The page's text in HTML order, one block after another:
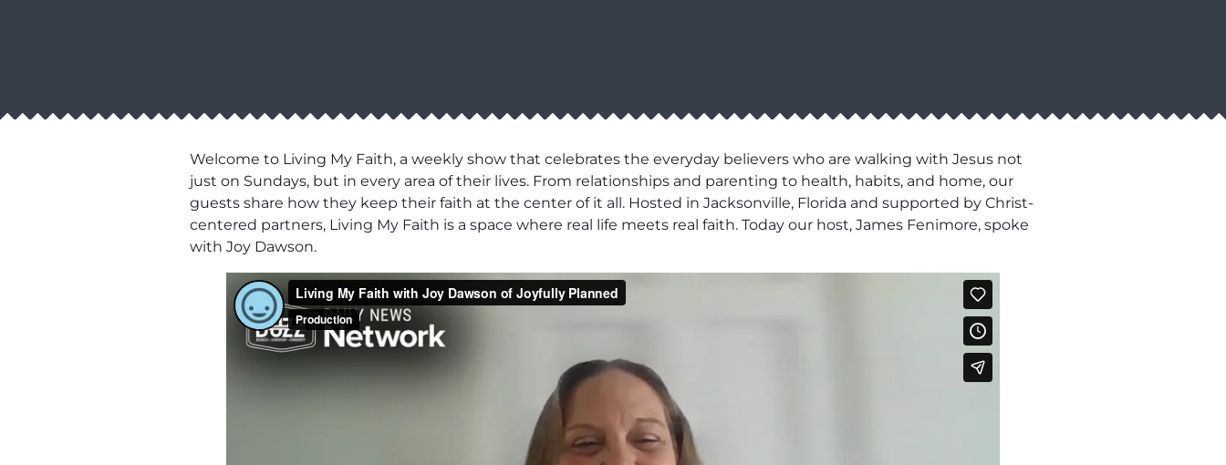
Welcome to Living My Faith, a weekly show that celebrates the everyday believers who are walking with Jesus not
just on Sundays, but in every area of their lives. From relationships and parenting to health, habits, and home, our
guests share how they keep their faith at the center of it all. Hosted in Jacksonville, Florida and supported by Christ-
centered partners, Living My Faith is a space where real life meets real faith. Today our host, James Fenimore, spoke
with Joy Dawson.